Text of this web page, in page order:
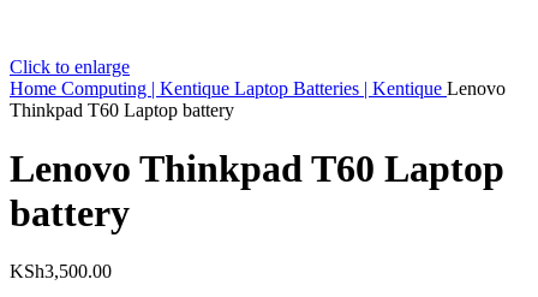
Click to enlarge
Home Computing | Kentique Laptop Batteries | Kentique Lenovo
Thinkpad T60 Laptop battery
Lenovo Thinkpad T60 Laptop
battery
KSh3,500.00